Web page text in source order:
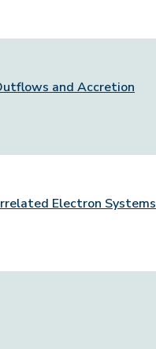
and Accretion
Electron Systems